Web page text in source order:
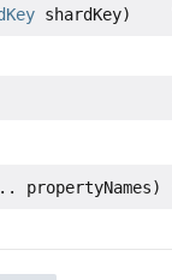
shardKey)
propertyNames)